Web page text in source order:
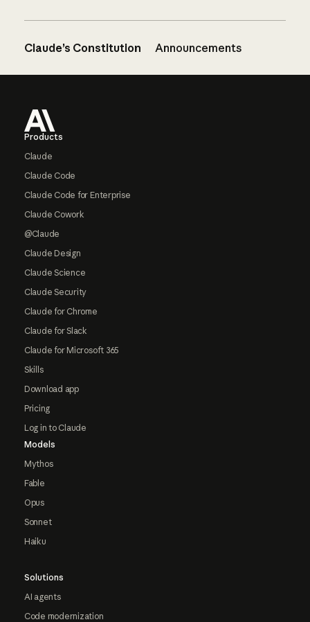
Claude’s Constitution Announcements
Products
Claude
Claude Code
Claude Code for Enterprise
Claude Cowork
@Claude
Claude Design
Claude Science
Claude Security
Claude for Chrome
Claude for Slack
Claude for Microsoft 365
Skills
Download app
Pricing
Log in to Claude
Models
Mythos
Fable
Opus
Sonnet
Haiku
Solutions
AI agents
Code modernization